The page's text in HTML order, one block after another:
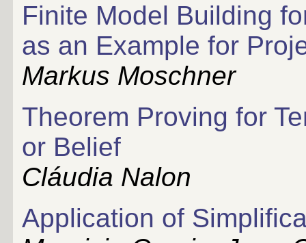
Finite Model Building
as an Example for
Markus Moschner
Theorem Proving for
or Belief
Cláudia Nalon
Application of